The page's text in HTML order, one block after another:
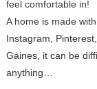
feel comfortable in!
A home is made
Instagram,
Gaines, it can be
anything…